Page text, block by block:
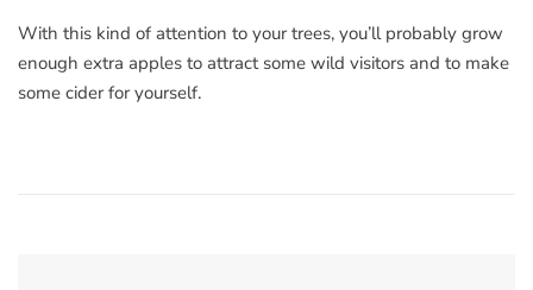
With this kind of attention to your trees, you’ll probably grow
enough extra apples to attract some wild visitors and to make
some cider for yourself.